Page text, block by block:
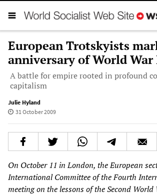
European Trotskyists
anniversary of World
A battle for empire rooted in profound
capitalism
Julie Hyland
31 October 2009
On October 11 in London, the European
International Committee of the Fourth
meeting on the lessons of the Second World